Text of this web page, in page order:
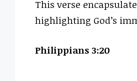
This verse
highlighting God’s
Philippians 3:20